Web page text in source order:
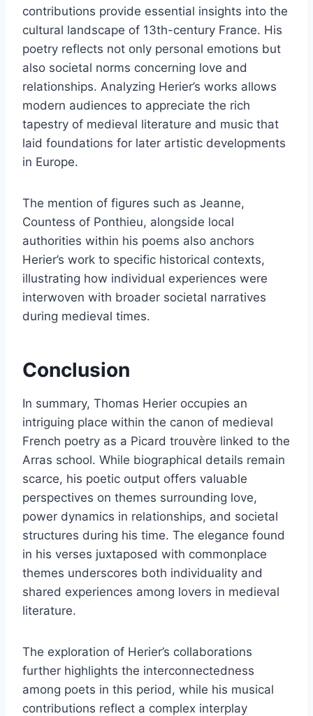
contributions provide essential insights into the
cultural landscape of 13th-century France. His
poetry reflects not only personal emotions but
also societal norms concerning love and
relationships. Analyzing Herier’s works allows
modern audiences to appreciate the rich
tapestry of medieval literature and music that
laid foundations for later artistic developments
in Europe.
The mention of figures such as Jeanne,
Countess of Ponthieu, alongside local
authorities within his poems also anchors
Herier’s work to specific historical contexts,
illustrating how individual experiences were
interwoven with broader societal narratives
during medieval times.
Conclusion
In summary, Thomas Herier occupies an
intriguing place within the canon of medieval
French poetry as a Picard trouvère linked to the
Arras school. While biographical details remain
scarce, his poetic output offers valuable
perspectives on themes surrounding love,
power dynamics in relationships, and societal
structures during his time. The elegance found
in his verses juxtaposed with commonplace
themes underscores both individuality and
shared experiences among lovers in medieval
literature.
The exploration of Herier’s collaborations
further highlights the interconnectedness
among poets in this period, while his musical
contributions reflect a complex interplay